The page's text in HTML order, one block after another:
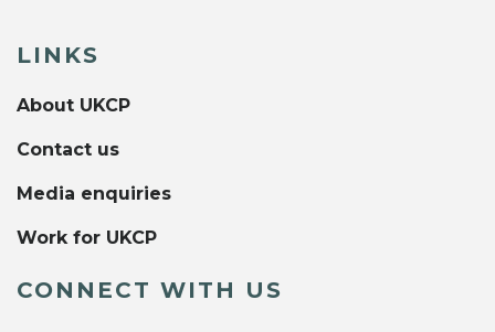
LINKS
About UKCP
Contact us
Media enquiries
Work for UKCP
CONNECT WITH US